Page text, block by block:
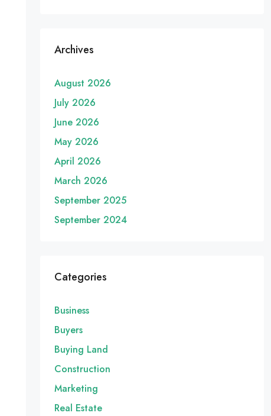
Archives
August 2026
July 2026
June 2026
May 2026
April 2026
March 2026
September 2025
September 2024
Categories
Business
Buyers
Buying Land
Construction
Marketing
Real Estate